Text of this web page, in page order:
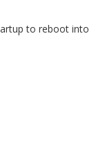
to reboot into